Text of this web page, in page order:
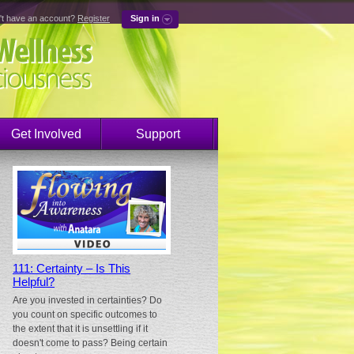
have an account? Register Sign in
Get Involved Support
111: Certainty – Is This
Helpful?
Are you invested in certainties? Do
you count on specific outcomes to
the extent that it is unsettling if it
doesn't come to pass? Being certain